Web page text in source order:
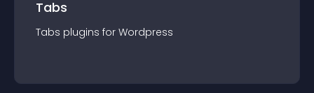
Tabs
Tabs plugins for Wordpress